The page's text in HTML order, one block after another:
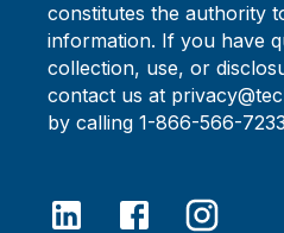
constitutes the authority
information. If you have
collection, use, or
contact us at
by calling 1-866-566-